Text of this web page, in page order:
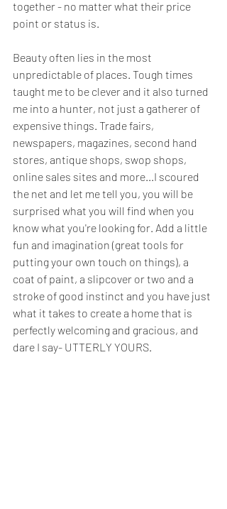
together - no matter what their price
point or status is.
Beauty often lies in the most
unpredictable of places. Tough times
taught me to be clever and it also turned
me into a hunter, not just a gatherer of
expensive things. Trade fairs,
newspapers, magazines, second hand
stores, antique shops, swop shops,
online sales sites and more...I scoured
the net and let me tell you, you will be
surprised what you will find when you
know what you're looking for. Add a little
fun and imagination (great tools for
putting your own touch on things), a
coat of paint, a slipcover or two and a
stroke of good instinct and you have just
what it takes to create a home that is
perfectly welcoming and gracious, and
dare I say- UTTERLY YOURS.